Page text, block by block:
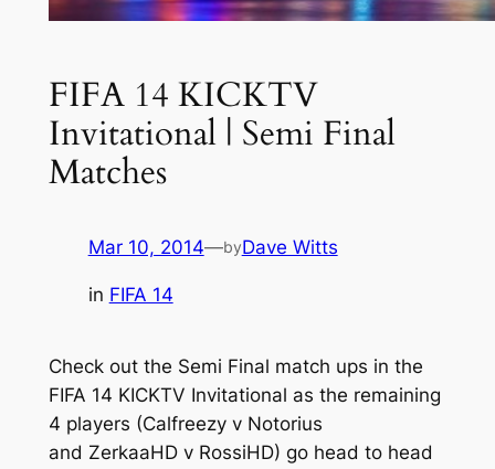
FIFA 14 KICKTV
Invitational | Semi Final
Matches
Mar 10, 2014—byDave Witts
in FIFA 14
Check out the Semi Final match ups in the
FIFA 14 KICKTV Invitational as the remaining
4 players (Calfreezy v Notorius
and ZerkaaHD v RossiHD) go head to head